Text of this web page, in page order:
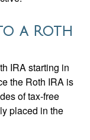
a Roth
IRA starting in
the Roth IRA is
of tax-free
placed in the